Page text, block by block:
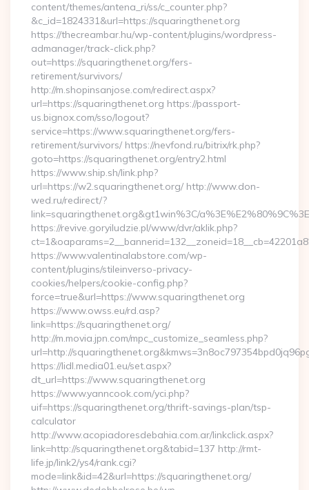
content/themes/antena_ri/ss/c_counter.php?
&c_id=1824331&url=https://squaringthenet.org
https://thecreambar.hu/wp-content/plugins/wordpress-
admanager/track-click.php?
out=https://squaringthenet.org/fers-
retirement/survivors/
http://m.shopinsanjose.com/redirect.aspx?
url=https://squaringthenet.org https://passport-
us.bignox.com/sso/logout?
service=https://www.squaringthenet.org/fers-
retirement/survivors/ https://nevfond.ru/bitrix/rk.php?
goto=https://squaringthenet.org/entry2.html
https://www.ship.sh/link.php?
url=https://w2.squaringthenet.org/ http://www.don-
wed.ru/redirect/?
link=squaringthenet.org&gt1win%3C/
https://revive.goryiludzie.pl/www/dvr/aklik.php?
https://www.valentinalabstore.com/wp-
content/plugins/stileinverso-privacy-
cookies/helpers/cookie-config.php?
force=true&url=https://www.squaringthenet.org
https://www.owss.eu/rd.asp?
link=https://squaringthenet.org/
http://m.movia.jpn.com/mpc_customize_seamless.php?
url=http://
https://lidl.media01.eu/set.aspx?
dt_url=https://www.squaringthenet.org
https://www.yanncook.com/yci.php?
uif=https://squaringthenet.org/thrift-savings-plan/tsp-
calculator
http://www.acopiadoresdebahia.com.ar/linkclick.aspx?
link=http://squaringthenet.org&tabid=137 http://rmt-
life.jp/link2/ys4/rank.cgi?
mode=link&id=42&url=https://squaringthenet.org/